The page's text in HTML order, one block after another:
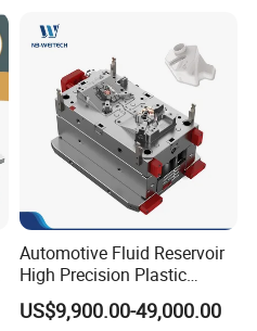
Container Shelf Jug Tub
Mould
Automotive Fluid Reservoir
High Precision Plastic
Injection Mold
US$9,900.00-49,000.00